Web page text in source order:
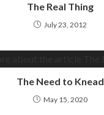
The Real Thing
July 23, 2012
The Need to Knead
May 15, 2020